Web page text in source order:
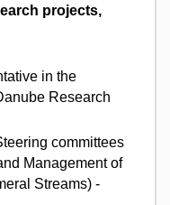
projects,
in the
Research
committees
Management of
Streams) -